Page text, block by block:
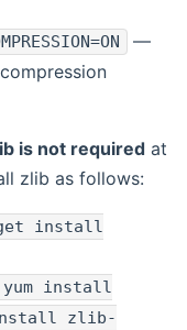
—
is not required at
zlib as follows:
install
yum install
zlib-